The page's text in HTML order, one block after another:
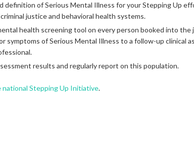
definition of Serious Mental Illness for your Stepping Up
justice and behavioral health systems.
health screening tool on every person booked into the
symptoms of Serious Mental Illness to a follow-up clinical
results and regularly report on this population.
national Stepping Up Initiative.